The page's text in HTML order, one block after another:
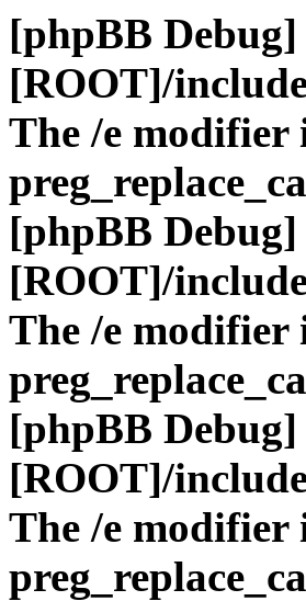
[phpBB
[ROOT]/
The /e modifier
[phpBB
[ROOT]/
The /e modifier
[phpBB
[ROOT]/
The /e modifier